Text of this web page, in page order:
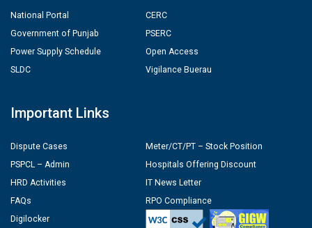
National Portal
Government of Punjab
Power Supply Schedule
SLDC
CERC
PSERC
Open Access
Vigilance Buerau
Important Links
Dispute Cases
PSPCL – Admin
HRD Activities
FAQs
Digilocker
Meter/CT/PT – Stock Position
Hospitals Offering Discount
IT News Letter
RPO Compliance